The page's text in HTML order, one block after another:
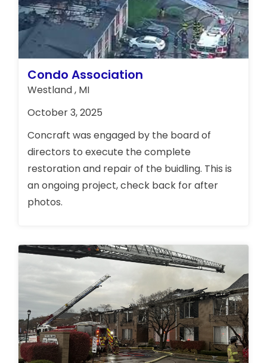
Condo Association
Westland , MI
October 3, 2025
Concraft was engaged by the board of
directors to execute the complete
restoration and repair of the buidling. This is
an ongoing project, check back for after
photos.